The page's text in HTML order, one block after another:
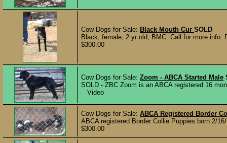
Cow Dogs for Sale: Black Mouth Cur SOLD
Black, female, 2 yr old, BMC. Call for more info.
$300.00
Cow Dogs for Sale: Zoom - ABCA Started Male
SOLD - ZBC Zoom is an ABCA registered 16
Video
Cow Dogs for Sale: ABCA Registered Border
ABCA registered Border Collie Puppies born 2/
$300.00